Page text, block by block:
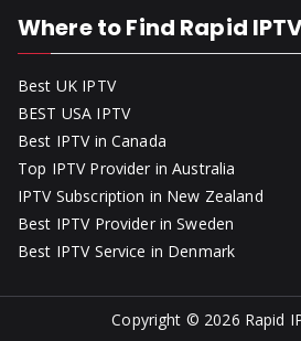
Where to Find Rapid
Best UK IPTV
BEST USA IPTV
Best IPTV in Canada
Top IPTV Provider in Australia
IPTV Subscription in New Zealand
Best IPTV Provider in Sweden
Best IPTV Service in Denmark
Copyright © 2026 Rapid